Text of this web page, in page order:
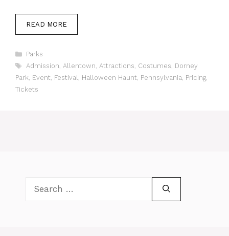
READ MORE
Categories
Parks
Tags
Admission Allentown Attractions Costumes Dorney
Park Event Festival Halloween Haunt Pennsylvania Pricing
Tickets
for: